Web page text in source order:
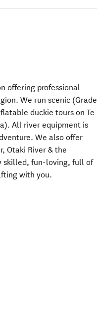
offering professional
We run scenic (Grade
duckie tours on Te
All river equipment is
We also offer
Otaki River & the
skilled, fun-loving, full of
with you.